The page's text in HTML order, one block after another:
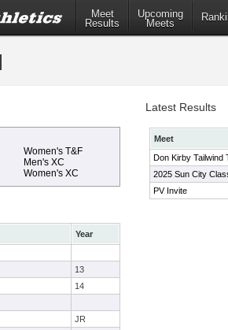
Meet
Results
Upcoming
Meets
Women's T&F
Men's XC
Women's XC
Year
13
14
JR
Latest Results
Meet
Don Kirby Tailwind
2025 Sun City
PV Invite